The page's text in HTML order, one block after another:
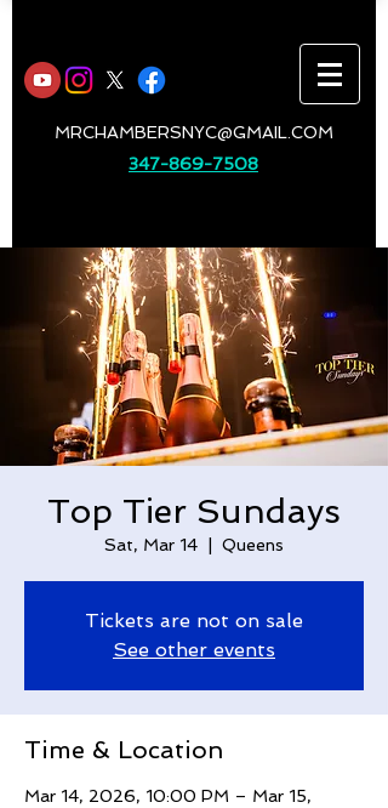
MRCHAMBERSNYC@GMAIL.COM
347-869-7508
Top Tier Sundays
Sat, Mar 14 Queens
Tickets are not on sale
See other events
Time & Location
Mar 14, 2026, 10:00 PM – Mar 15,